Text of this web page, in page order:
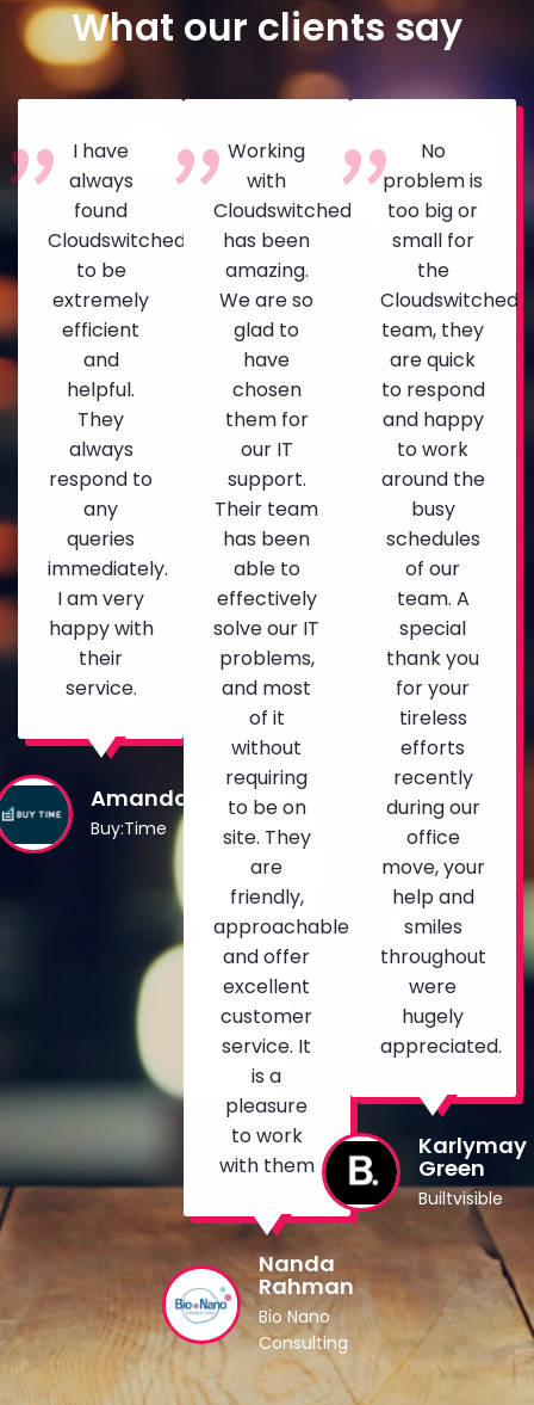
What our clients say
I have
always
found
Cloudswitched
to be
extremely
efficient
and
helpful.
They
always
respond to
any
queries
immediately.
I am very
happy with
their
service.
Amanda
Buy:Time
Working
with
Cloudswitched
has been
amazing.
We are so
glad to
have
chosen
them for
our IT
support.
Their team
has been
able to
effectively
solve our IT
problems,
and most
of it
without
requiring
to be on
site. They
are
friendly,
approachable
and offer
excellent
customer
service. It
is a
pleasure
to work
with them
Nanda
Rahman
Bio Nano
Consulting
No
problem is
too big or
small for
the
Cloudswitched
team, they
are quick
to respond
and happy
to work
around the
busy
schedules
of our
team. A
special
thank you
for your
tireless
efforts
recently
during our
office
move, your
help and
smiles
throughout
were
hugely
appreciated.
Karlymay
Green
Builtvisible